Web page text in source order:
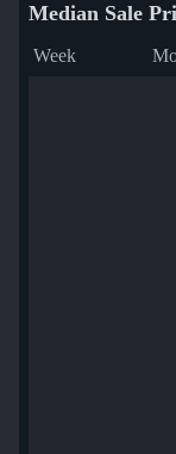
Median Sale
Week